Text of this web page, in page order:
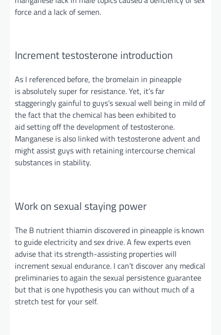
force and a lack of semen.
Increment testosterone introduction
As I referenced before, the bromelain in pineapple
isabsolutelysuper for resistance. Yet, it’s far
staggeringly gainful to guys’s sexual well being in mild of
the fact that the chemical has been exhibited to
aidsettingoff the development of testosterone.
Manganese is also linked with testosterone advent and
might assist guys with retaining intercourse chemical
substances in stability.
Work on sexual staying power
The B nutrient thiamin discovered in pineapple is known
to guide electricity and sex drive. A few experts even
advise that its strength-assisting properties will
increment sexual endurance. I can’t discover any medical
preliminaries to again the sexual persistence guarantee
but that is one hypothesis you can without much of a
stretch test foryour self.